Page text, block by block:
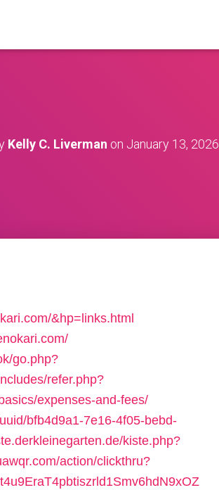
Kelly C. Liverman on January 13, 2026
&hp=links.html
go.php?
refer.php?
expenses-and-fees/
bfb4d9a1-7e16-4f05-bebd-
kiste.php?
action/clickthru?